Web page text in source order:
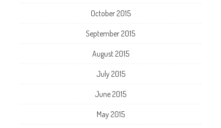
October 2015
September 2015
August 2015
July 2015
June 2015
May 2015